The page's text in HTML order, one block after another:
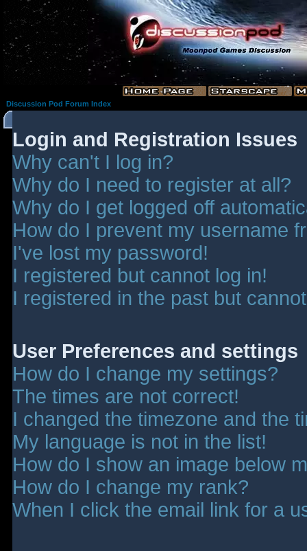
Discussion Pod Forum Index
Login and Registration Issues
Why can't I log in?
Why do I need to register at all?
Why do I get logged off
How do I prevent my username
I've lost my password!
I registered but cannot log in!
I registered in the past but
User Preferences and settings
How do I change my settings?
The times are not correct!
I changed the timezone and the
My language is not in the list!
How do I show an image below
How do I change my rank?
When I click the email link for a